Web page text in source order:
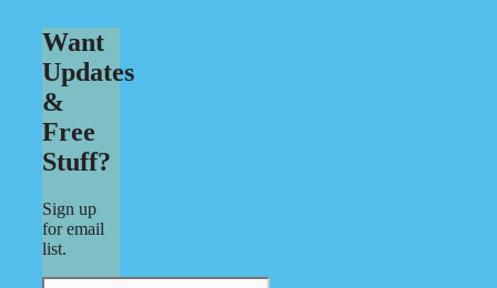
Want
Updates
&
Free
Stuff?
Sign up
for email
list.